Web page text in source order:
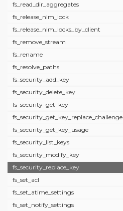
fs_read_dir_aggregates
fs_release_nlm_lock
fs_release_nlm_locks_by_client
fs_remove_stream
fs_rename
fs_resolve_paths
fs_security_add_key
fs_security_delete_key
fs_security_get_key
fs_security_get_key_replace_challenge
fs_security_get_key_usage
fs_security_list_keys
fs_security_modify_key
fs_security_replace_key
fs_set_acl
fs_set_atime_settings
fs_set_notify_settings